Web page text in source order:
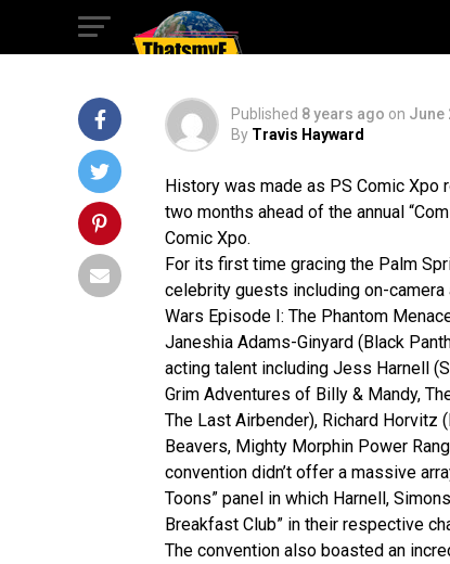
Springs!
Published 8 years ago on June
By Travis Hayward
History was made as PS Comic Xpo
two months ahead of the annual
Comic Xpo.
For its first time gracing the Palm
celebrity guests including on-camera
Wars Episode I: The Phantom
Janeshia Adams-Ginyard (Black
acting talent including Jess Harnell
Grim Adventures of Billy & Mandy,
The Last Airbender), Richard Horvitz
Beavers, Mighty Morphin Power
convention didn’t offer a massive
Toons” panel in which Harnell,
Breakfast Club” in their respective
The convention also boasted an